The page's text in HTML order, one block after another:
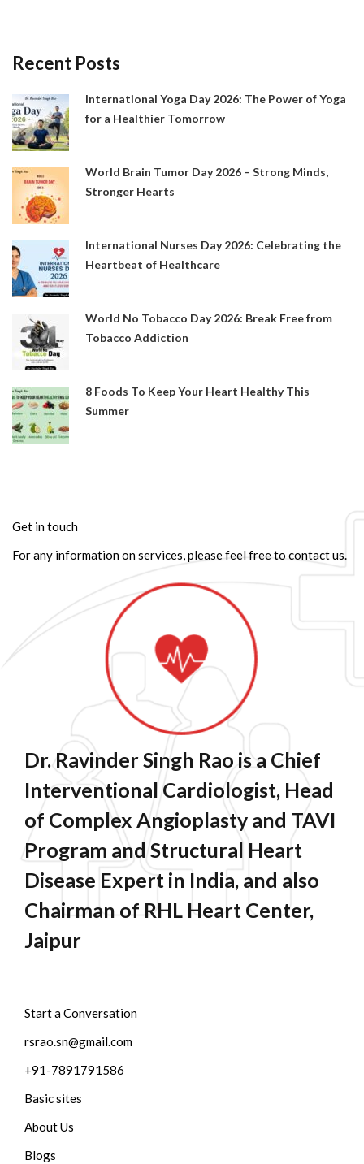
Recent Posts
International Yoga Day 2026: The Power of Yoga
for a Healthier Tomorrow
World Brain Tumor Day 2026 – Strong Minds,
Stronger Hearts
International Nurses Day 2026: Celebrating the
Heartbeat of Healthcare
World No Tobacco Day 2026: Break Free from
Tobacco Addiction
8 Foods To Keep Your Heart Healthy This
Summer
Get in touch
For any information on services, please feel free to contact us.
Dr. Ravinder Singh Rao is a Chief
Interventional Cardiologist, Head
of Complex Angioplasty and TAVI
Program and Structural Heart
Disease Expert in India, and also
Chairman of RHL Heart Center,
Jaipur
Start a Conversation
rsrao.sn@gmail.com
+91-7891791586
Basic sites
About Us
Blogs